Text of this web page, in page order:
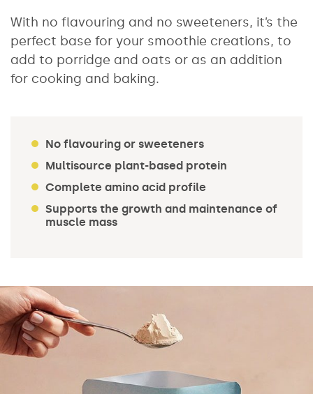
With no flavouring and no sweeteners, it’s the
perfect base for your smoothie creations, to
add to porridge and oats or as an addition
for cooking and baking.
No flavouring or sweeteners
Multisource plant-based protein
Complete amino acid profile
Supports the growth and maintenance of
muscle mass